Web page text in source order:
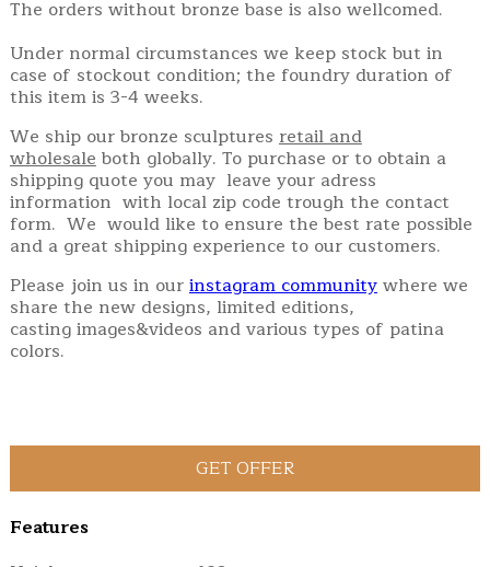
The orders without bronze base is also wellcomed.
Under normal circumstances we keep stock but in
case of stockout condition; the foundry duration of
this item is 3-4 weeks.
We ship our bronze sculptures retail and
wholesaleboth globally. To purchase or to obtain a
shipping quote you may leave your adress
information with local zip code trough the contact
form. We would like to ensure the best rate possible
and a great shipping experience to our customers.
Please join us in ourinstagram communitywhere we
share the new designs, limited editions,
casting images&videos and various types of patina
colors.
Features